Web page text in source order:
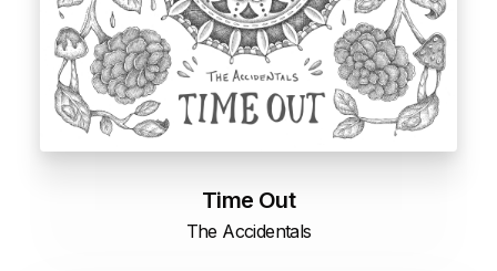
Time Out
The Accidentals